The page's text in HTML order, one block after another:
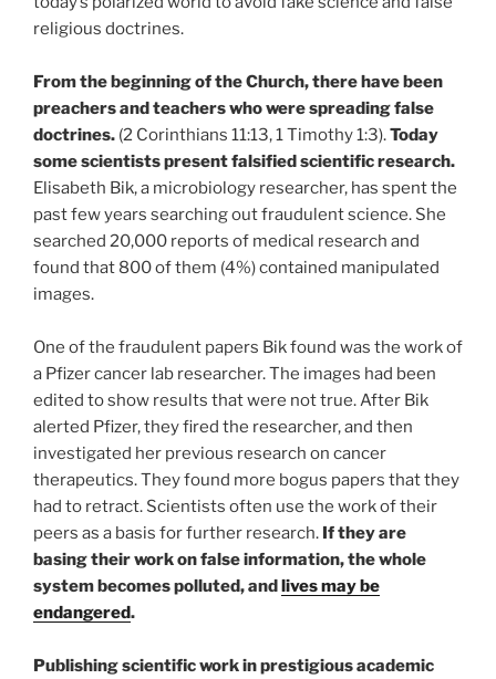
religious doctrines.
From the beginning of the Church, there have been
preachers and teachers who were spreading false
doctrines. (2 Corinthians 11:13, 1 Timothy 1:3).Today
some scientists present falsified scientific research.
Elisabeth Bik, a microbiology researcher, has spent the
past few years searching out fraudulent science. She
searched 20,000 reports of medical research and
found that 800 of them (4%) contained manipulated
images.
One of the fraudulent papers Bik found was the work of
a Pfizer cancer lab researcher. The images had been
edited to show results that were not true. After Bik
alerted Pfizer, they fired the researcher, and then
investigated her previous research on cancer
therapeutics. They found more bogus papers that they
had to retract. Scientists often use the work of their
peers as a basis for further research. If they are
basing their work on false information, the whole
system becomes polluted, andlives may be
endangered.
Publishing scientific work in prestigious academic